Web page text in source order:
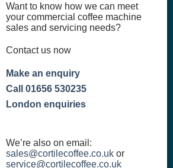
Wales, head office)
London)
Want to know how we can meet
your commercial coffee machine
sales and servicing needs?
Contact us now
Make an enquiry
Call 01656 530235
London enquiries
We’re also on email:
sales@cortilecoffee.co.uk or
service@cortilecoffee.co.uk